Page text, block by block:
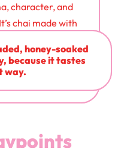
character, and
chai made with
honey-soaked
because it tastes
way.